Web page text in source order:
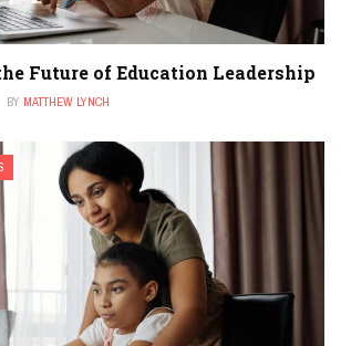
Future of Education Leadership
BY MATTHEW LYNCH